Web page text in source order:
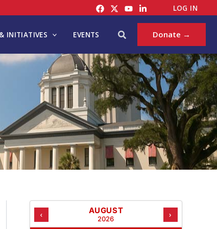
LOG IN
INITIATIVES EVENTS Search Donate →
‹ AUGUST
2026 ›
A
T
G
S